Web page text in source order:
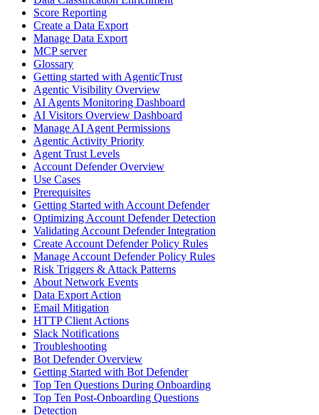
Score Reporting
Create a Data Export
Manage Data Export
MCP server
Glossary
Getting started with AgenticTrust
Agentic Visibility Overview
AI Agents Monitoring Dashboard
AI Visitors Overview Dashboard
Manage AI Agent Permissions
Agentic Activity Priority
Agent Trust Levels
Account Defender Overview
Use Cases
Prerequisites
Getting Started with Account Defender
Optimizing Account Defender Detection
Validating Account Defender Integration
Create Account Defender Policy Rules
Manage Account Defender Policy Rules
Risk Triggers & Attack Patterns
About Network Events
Data Export Action
Email Mitigation
HTTP Client Actions
Slack Notifications
Troubleshooting
Bot Defender Overview
Getting Started with Bot Defender
Top Ten Questions During Onboarding
Top Ten Post-Onboarding Questions
Detection